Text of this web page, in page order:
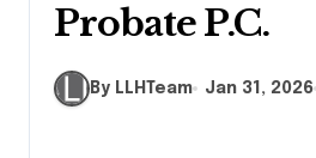
Probate P.C.
By LLHTeam Jan 31, 2026